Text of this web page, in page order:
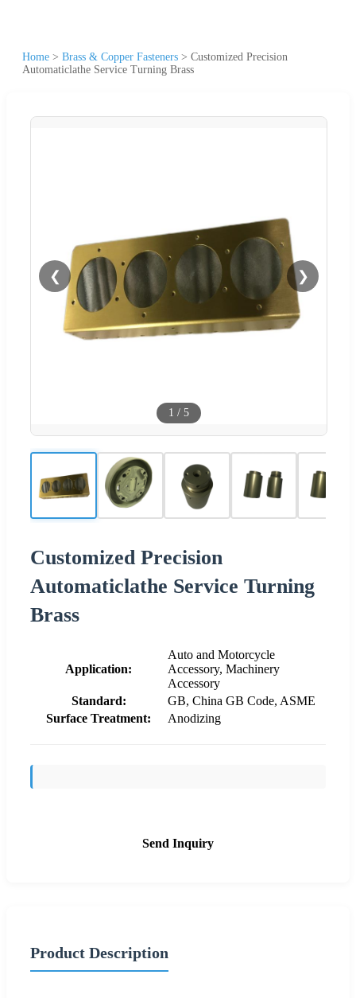
Home > Brass & Copper Fasteners > Customized Precision
Automaticlathe Service Turning Brass
❮ ❯
1 / 5
Customized Precision
Automaticlathe Service Turning
Brass
Application:
Auto and Motorcycle
Accessory, Machinery
Accessory
Standard:
GB, China GB Code, ASME
Surface Treatment:
Anodizing
Send Inquiry
Product Description